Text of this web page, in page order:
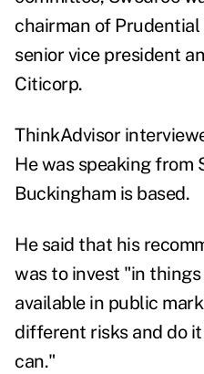
chairman of
senior vice president
Citicorp.
ThinkAdvisor
He was speaking from
Buckingham is based.
He said that his
was to invest "in
available in public
different risks and do
can."